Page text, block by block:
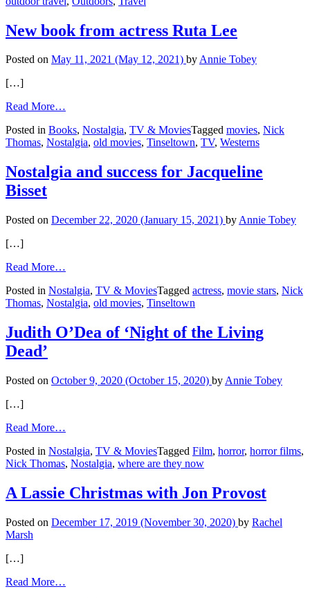
Antelope
Canyon,
New book from actress Ruta Lee
Posted on May 11, 2021 (May 12, 2021) byAnnie Tobey
[…]
Read More…
book
from
Ruta
Lee
Posted in Books, Nostalgia, TV & MoviesTagged movies, Nick
Thomas, Nostalgia, old movies, Tinseltown, TV, Westerns
Nostalgia and success for Jacqueline
Bisset
Posted on December 22, 2020 (January 15, 2021) by Annie Tobey
[…]
Read More…
and
success
Jacqueline
Bisset
Posted in Nostalgia, TV & MoviesTagged actress, movie stars, Nick
Thomas, Nostalgia, old movies, Tinseltown
Judith O’Dea of ‘Night of the Living
Dead’
Posted on October 9, 2020 (October 15, 2020) by Annie Tobey
[…]
Read More…
O’Dea
of
of
the
Dead’
Posted in Nostalgia, TV & MoviesTagged Film, horror, horror films,
Nick Thomas, Nostalgia, where are they now
A Lassie Christmas with Jon Provost
Posted on December 17, 2019 (November 30, 2020) by Rachel
Marsh
[…]
Read More…